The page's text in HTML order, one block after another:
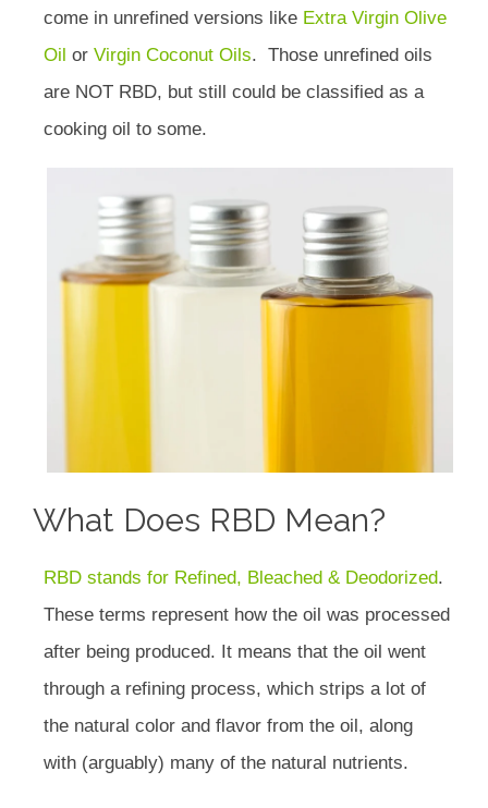
come in unrefined versions like Extra Virgin Olive
Oil or Virgin Coconut Oils. Those unrefined oils
are NOT RBD, but still could be classified as a
cooking oil to some.
What Does RBD Mean?
RBD stands for Refined, Bleached & Deodorized.
These terms represent how the oil was processed
after being produced. It means that the oil went
through a refining process, which strips a lot of
the natural color and flavor from the oil, along
with (arguably) many of the natural nutrients.